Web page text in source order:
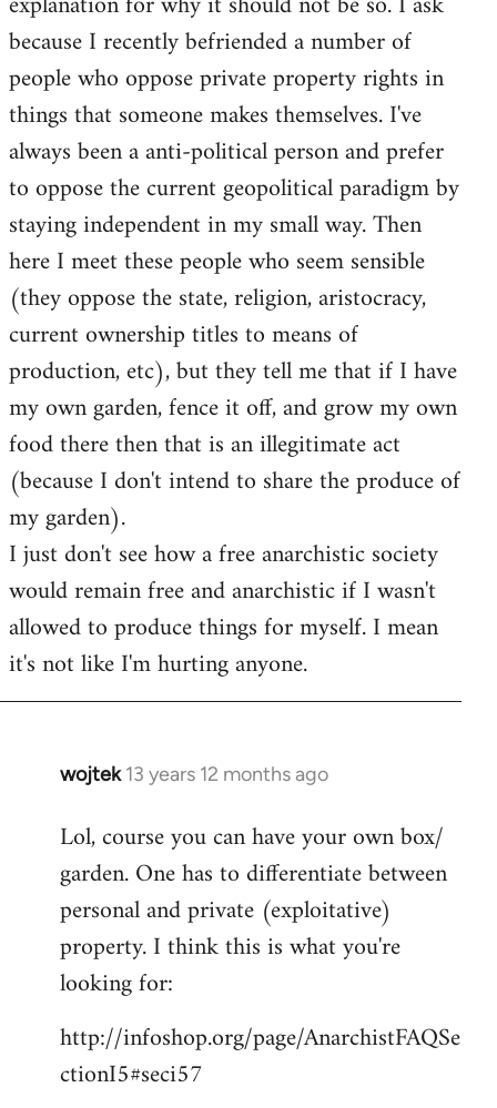
because I recently befriended a number of
people who oppose private property rights in
things that someone makes themselves. I've
always been a anti-political person and prefer
to oppose the current geopolitical paradigm by
staying independent in my small way. Then
here I meet these people who seem sensible
(they oppose the state, religion, aristocracy,
current ownership titles to means of
production, etc), but they tell me that if I have
my own garden, fence it off, and grow my own
food there then that is an illegitimate act
(because I don't intend to share the produce of
my garden).
I just don't see how a free anarchistic society
would remain free and anarchistic if I wasn't
allowed to produce things for myself. I mean
it's not like I'm hurting anyone.
wojtek 13 years 12 months ago
In
to
Welcome
libcom.org
Lol, course you can have your own box/
garden. One has to differentiate between
personal and private (exploitative)
property. I think this is what you're
looking for:
http://infoshop.org/page/AnarchistFAQSe
ctionI5#seci57